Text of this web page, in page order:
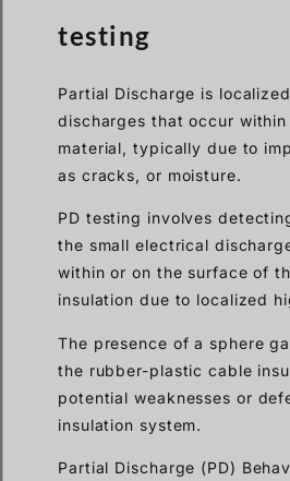
testing
Partial Discharge is
discharges that occur
material, typically due to
as cracks, or moisture.
PD testing involves
the small electrical
within or on the surface of
insulation due to localized
The presence of a sphere
the rubber-plastic cable
potential weaknesses or
insulation system.
Partial Discharge (PD)